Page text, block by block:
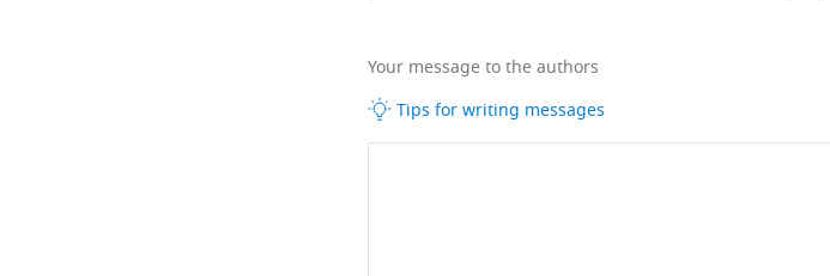
Your message to the authors
Tips for writing messages